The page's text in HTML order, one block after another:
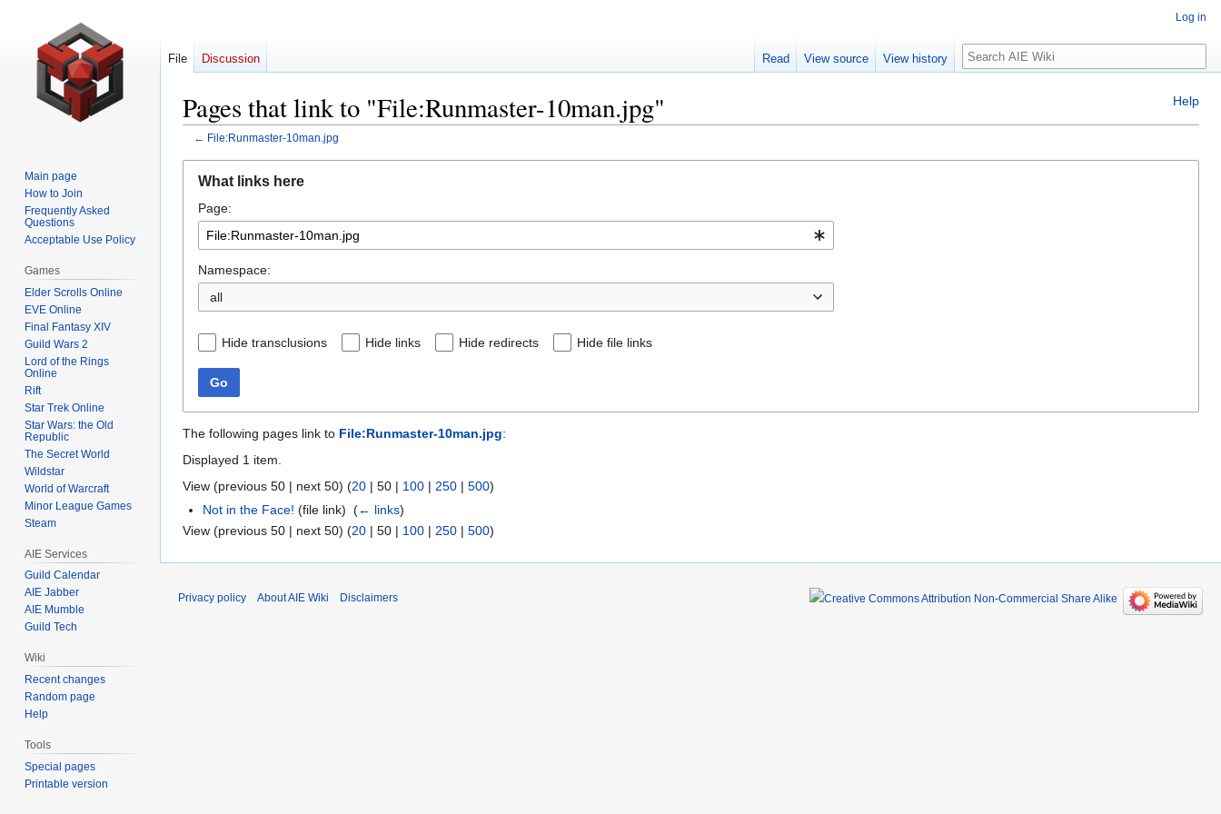
Help
Pages that link to "File:Runmaster-10man.jpg"
← File:Runmaster-10man.jpg
navigation
search
What links here
Page:
Namespace:
all
Hide transclusions Hide links Hide redirects Hide file links
Go
The following pages link to File:Runmaster-10man.jpg:
Displayed 1 item.
View (previous 50 | next 50) (20 | 50 | 100 | 250 | 500)
Not in the Face! (file link) ‎(← links)
View (previous 50 | next 50) (20 | 50 | 100 | 250 | 500)
Log in
File Discussion Read View source View history Search
Main page
How to Join
Frequently Asked
Questions
Acceptable Use Policy
Games
Elder Scrolls Online
EVE Online
Final Fantasy XIV
Guild Wars 2
Lord of the Rings
Online
Rift
Star Trek Online
Star Wars: the Old
Republic
The Secret World
Wildstar
World of Warcraft
Minor League Games
Steam
AIE Services
Guild Calendar
AIE Jabber
AIE Mumble
Guild Tech
Wiki
Recent changes
Random page
Help
Tools
Special pages
Printable version
Privacy policy About AIE Wiki Disclaimers